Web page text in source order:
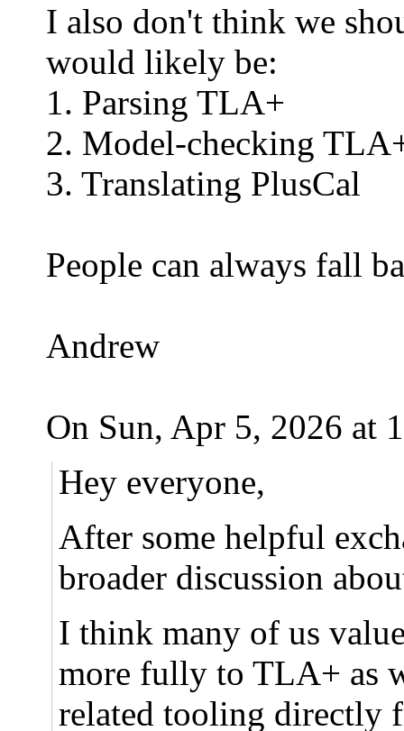
I also don't think we
would likely be:
1. Parsing TLA+
2. Model-checking
3. Translating PlusCal
People can always fall
Andrew
On Sun, Apr 5, 2026 at
Hey everyone,
After some helpful
broader discussion
I think many of us
more fully to TLA+ as
related tooling directly